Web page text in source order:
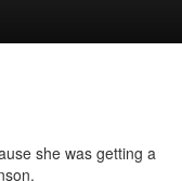
she was getting a